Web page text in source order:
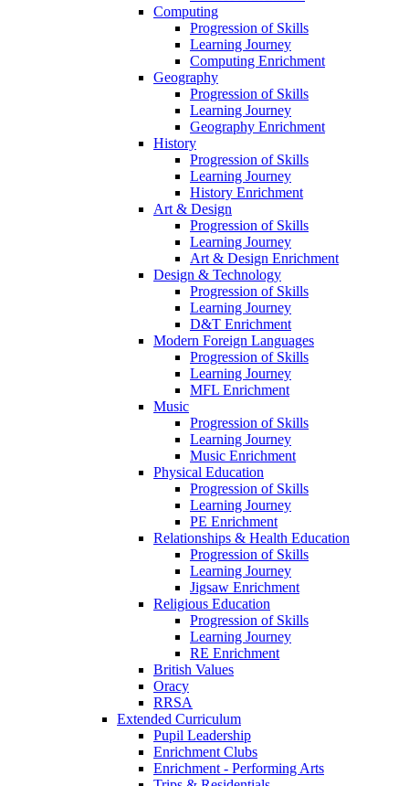
Computing
Progression of Skills
Learning Journey
Computing Enrichment
Geography
Progression of Skills
Learning Journey
Geography Enrichment
History
Progression of Skills
Learning Journey
History Enrichment
Art & Design
Progression of Skills
Learning Journey
Art & Design Enrichment
Design & Technology
Progression of Skills
Learning Journey
D&T Enrichment
Modern Foreign Languages
Progression of Skills
Learning Journey
MFL Enrichment
Music
Progression of Skills
Learning Journey
Music Enrichment
Physical Education
Progression of Skills
Learning Journey
PE Enrichment
Relationships & Health Education
Progression of Skills
Learning Journey
Jigsaw Enrichment
Religious Education
Progression of Skills
Learning Journey
RE Enrichment
British Values
Oracy
RRSA
Extended Curriculum
Pupil Leadership
Enrichment Clubs
Enrichment - Performing Arts